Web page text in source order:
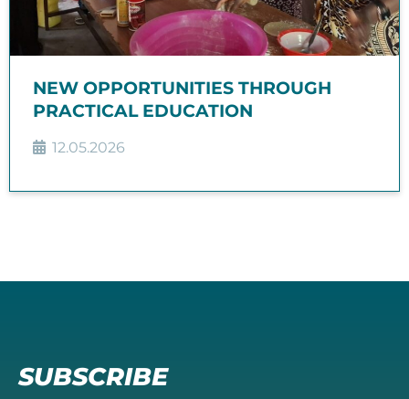
NEW OPPORTUNITIES THROUGH
PRACTICAL EDUCATION
12.05.2026
SUBSCRIBE